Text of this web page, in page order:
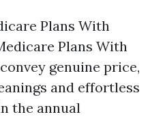
Plans With
Plans With
genuine price,
and effortless
the annual